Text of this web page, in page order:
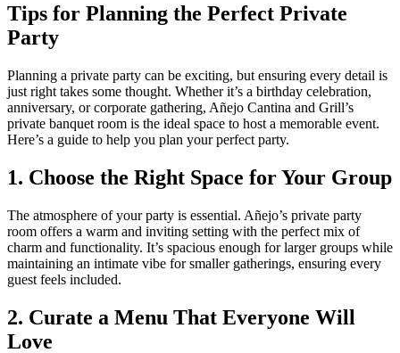
Tips for Planning the Perfect Private
Party
Planning a private party can be exciting, but ensuring every detail is
just right takes some thought. Whether it’s a birthday celebration,
anniversary, or corporate gathering, Añejo Cantina and Grill’s
private banquet room is the ideal space to host a memorable event.
Here’s a guide to help you plan your perfect party.
1. Choose the Right Space for Your Group
The atmosphere of your party is essential. Añejo’s private party
room offers a warm and inviting setting with the perfect mix of
charm and functionality. It’s spacious enough for larger groups while
maintaining an intimate vibe for smaller gatherings, ensuring every
guest feels included.
2. Curate a Menu That Everyone Will
Love